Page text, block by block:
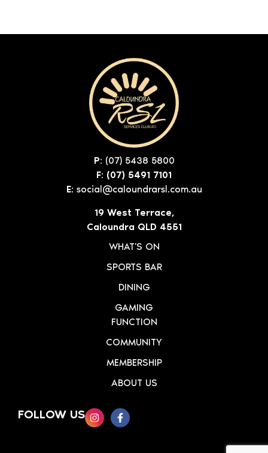
P: (07) 5438 5800
F: (07) 5491 7101
E: social@caloundrarsl.com.au
19 West Terrace,
Caloundra QLD 4551
WHAT'S ON
SPORTS BAR
DINING
GAMING
FUNCTION
COMMUNITY
MEMBERSHIP
ABOUT US
FOLLOW US